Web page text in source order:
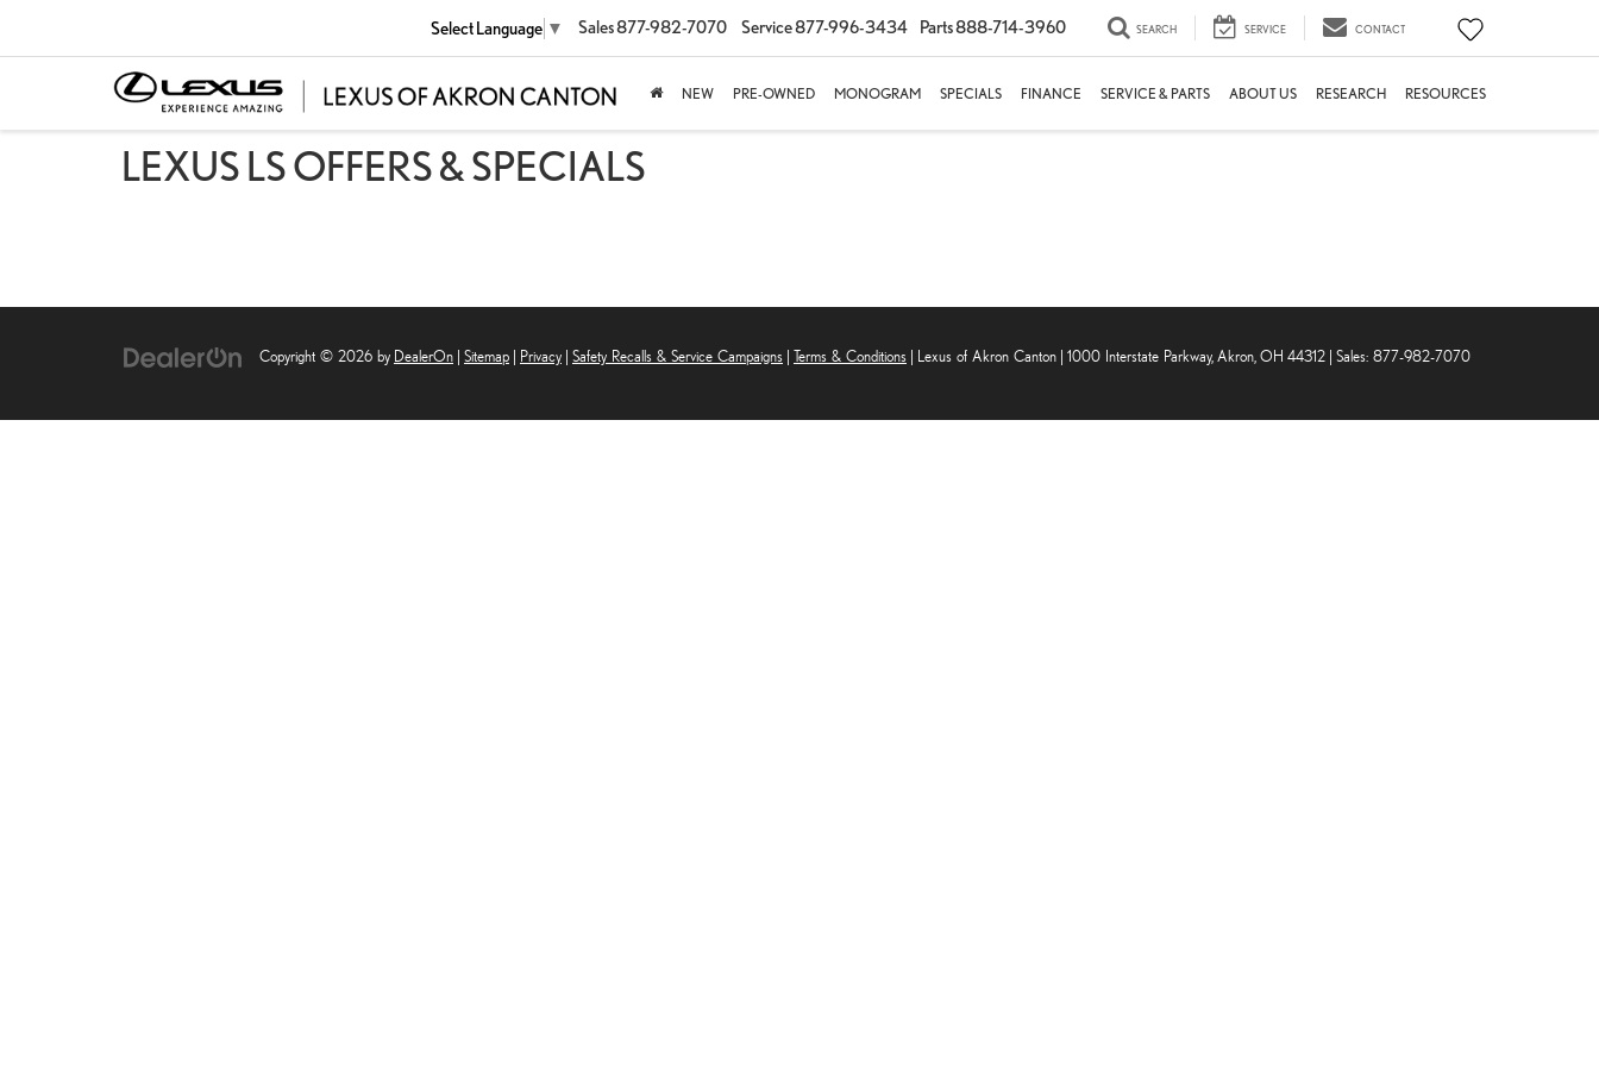
Select Language ▼ Sales877-982-7070 Service877-996-3434 Parts888-714-3960 SEARCH SERVICE CONTACT
NEW PRE-OWNED MONOGRAM SPECIALS FINANCE SERVICE & PARTS ABOUT US RESEARCH RESOURCES
LEXUS LS OFFERS & SPECIALS
Copyright © 2026 by DealerOn Sitemap Privacy Safety Recalls & Service Campaigns Terms & Conditions | Lexus of Akron Canton 1000 Interstate Parkway, Akron, OH 44312 | Sales: 877-982-7070